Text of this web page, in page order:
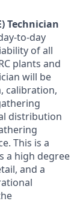
Technician
to-day
of all
plants and
will be
calibration,
distribution
This is a
a high degree
and a